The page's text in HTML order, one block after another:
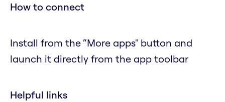
How to connect
Install from the “More apps" button and
launch it directly from the app toolbar
Helpful links